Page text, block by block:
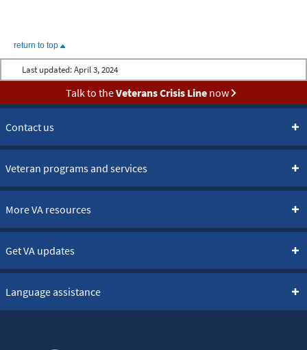
return to top
Last updated: April 3, 2024
Talk to theVeterans Crisis Linenow
Contact us
Veteran programs and services
More VA resources
Get VA updates
Language assistance